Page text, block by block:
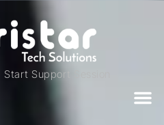
Start Support Session